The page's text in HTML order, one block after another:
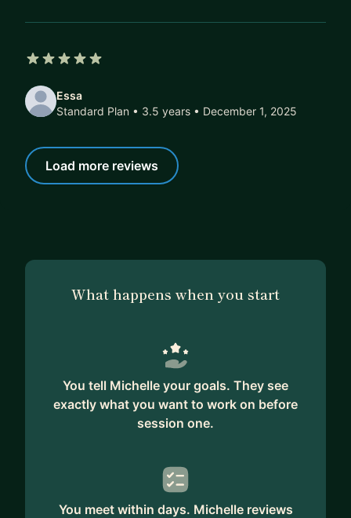
Essa
Standard Plan • 3.5 years • December 1, 2025
Load more reviews
What happens when you start
You tell Michelle your goals. They see
exactly what you want to work on before
session one.
You meet within days. Michelle reviews